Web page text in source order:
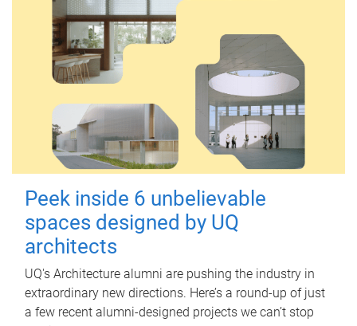
Peek inside 6 unbelievable
spaces designed by UQ
architects
UQ's Architecture alumni are pushing the industry in
extraordinary new directions. Here’s a round-up of just
a few recent alumni-designed projects we can’t stop